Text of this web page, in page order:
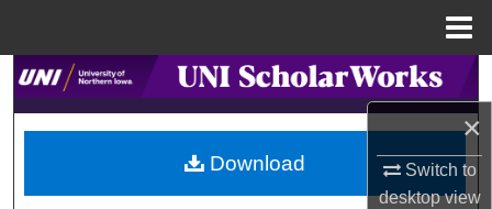
×
Switch to
desktopview
Search
Browse Collections
My Account
Download